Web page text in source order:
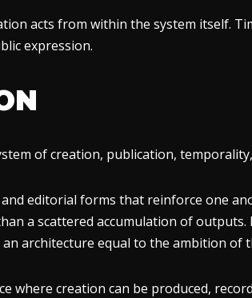
acts from within the system itself.
expression.
of creation, publication,
editorial forms that reinforce one
a scattered accumulation of
architecture equal to the ambition of
where creation can be produced,